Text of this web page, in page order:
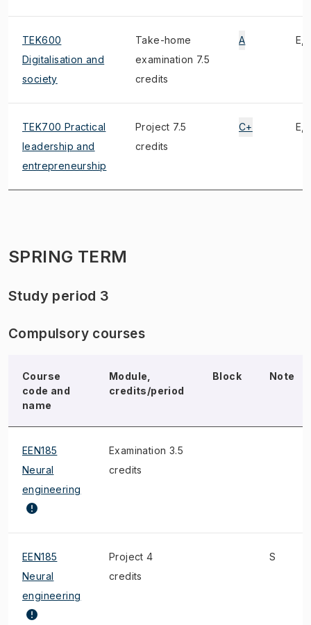
TEK600
Digitalisation and
society
Take-home
examination 7.5
credits
A E,
TEK700 Practical
leadership and
entrepreneurship
Project 7.5
credits
C+ E,
SPRING TERM
Study period 3
Compulsory courses
Course
code and
name
Module,
credits/period
Block Note
EEN185
Neural
engineering
Examination 3.5
credits
EEN185
Neural
engineering
Project 4
credits
S